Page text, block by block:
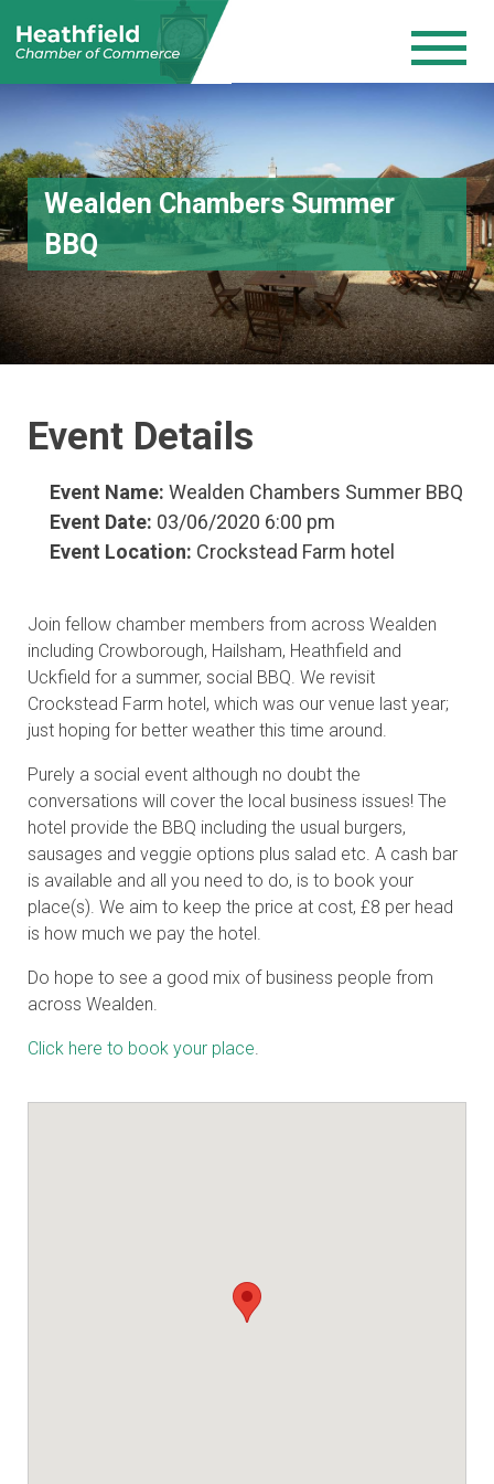
Wealden Chambers Summer
BBQ
Event Details
Event Name: Wealden Chambers Summer BBQ
Event Date: 03/06/2020 6:00 pm
Event Location: Crockstead Farm hotel
Join fellow chamber members from across Wealden
including Crowborough, Hailsham, Heathfield and
Uckfield for a summer, social BBQ. We revisit
Crockstead Farm hotel, which was our venue last year;
just hoping for better weather this time around.
Purely a social event although no doubt the
conversations will cover the local business issues! The
hotel provide the BBQ including the usual burgers,
sausages and veggie options plus salad etc. A cash bar
is available and all you need to do, is to book your
place(s). We aim to keep the price at cost, £8 per head
is how much we pay the hotel.
Do hope to see a good mix of business people from
across Wealden.
Click here to book your place.